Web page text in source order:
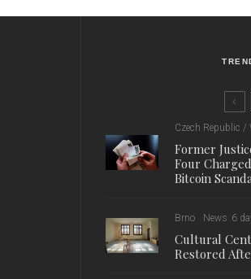
Czech Republic /
Former
Four
Bitcoin
Brno News 6
Cultural
Restored